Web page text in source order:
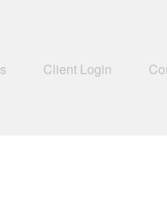
Client Login